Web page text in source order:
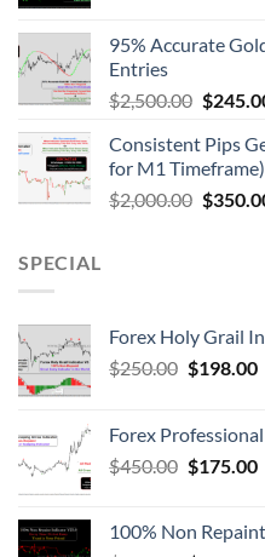
95% Accurate
Entries
$2,500.00 $
Consistent Pips
for M1 Timeframe)
$2,000.00 $
SPECIAL
Forex Holy Grail
$250.00 $198.00
Forex
$450.00 $175.00
100% Non